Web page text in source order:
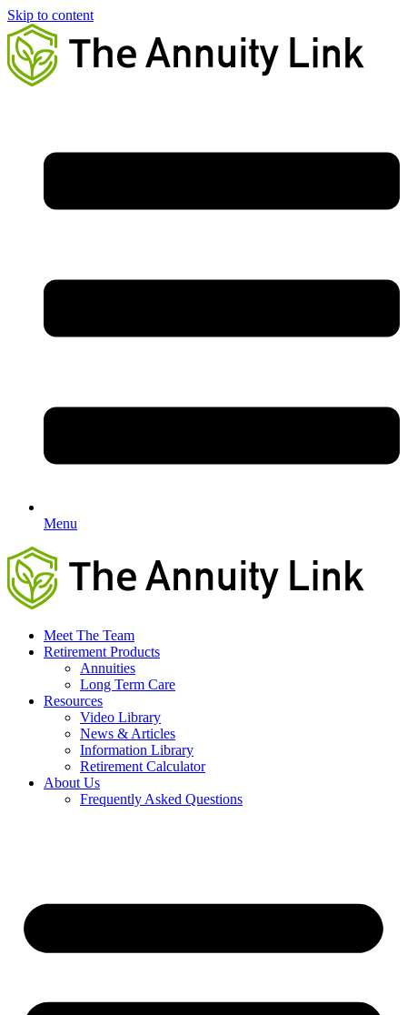
Skip to content
Menu
Meet The Team
Retirement Products
Annuities
Long Term Care
Resources
Video Library
News & Articles
Information Library
Retirement Calculator
About Us
Frequently Asked Questions